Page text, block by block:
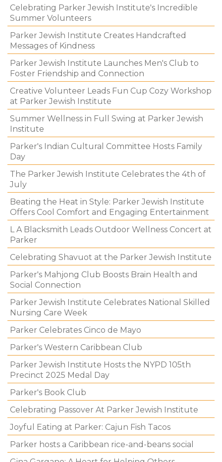
Celebrating Parker Jewish Institute's Incredible
Summer Volunteers
Parker Jewish Institute Creates Handcrafted
Messages of Kindness
Parker Jewish Institute Launches Men's Club to
Foster Friendship and Connection
Creative Volunteer Leads Fun Cup Cozy Workshop
at Parker Jewish Institute
Summer Wellness in Full Swing at Parker Jewish
Institute
Parker's Indian Cultural Committee Hosts Family
Day
The Parker Jewish Institute Celebrates the 4th of
July
Beating the Heat in Style: Parker Jewish Institute
Offers Cool Comfort and Engaging Entertainment
L A Blacksmith Leads Outdoor Wellness Concert at
Parker
Celebrating Shavuot at the Parker Jewish Institute
Parker's Mahjong Club Boosts Brain Health and
Social Connection
Parker Jewish Institute Celebrates National Skilled
Nursing Care Week
Parker Celebrates Cinco de Mayo
Parker's Western Caribbean Club
Parker Jewish Institute Hosts the NYPD 105th
Precinct 2025 Medal Day
Parker's Book Club
Celebrating Passover At Parker Jewish Institute
Joyful Eating at Parker: Cajun Fish Tacos
Parker hosts a Caribbean rice-and-beans social